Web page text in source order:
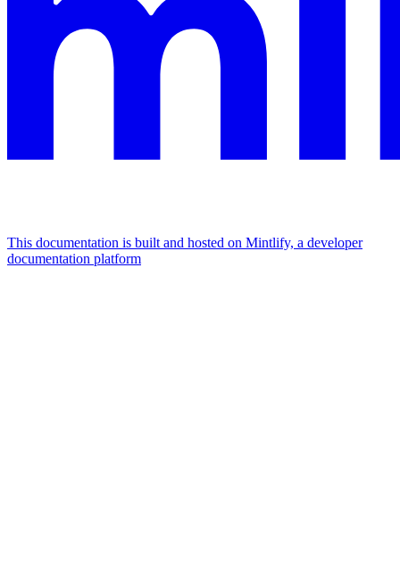
This documentation is built and hosted on Mintlify, a developer
documentation platform